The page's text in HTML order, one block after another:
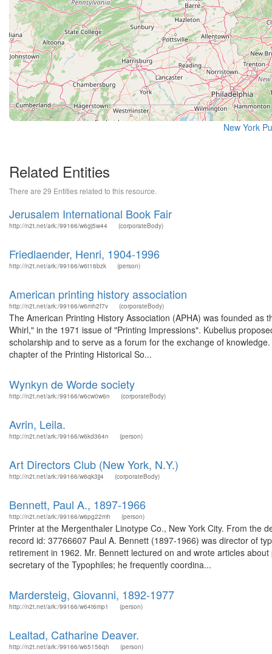
New York
Related Entities
There are 29 Entities related to this resource.
Jerusalem International Book Fair
http://n2t.net/ark:/99166/w6gj5w44 (corporateBody)
Friedlaender, Henri, 1904-1996
http://n2t.net/ark:/99166/w6t16bzk (person)
American printing history association
http://n2t.net/ark:/99166/w6mh2f7v (corporateBody)
The American Printing History Association (APHA) was founded
Whirl," in the 1971 issue of "Printing Impressions". Kubelius
scholarship and to serve as a forum for the exchange of
chapter of the Printing Historical So...
Wynkyn de Worde society
http://n2t.net/ark:/99166/w6cw0w6n (corporateBody)
Avrin, Leila.
http://n2t.net/ark:/99166/w6kd364n (person)
Art Directors Club (New York, N.Y.)
http://n2t.net/ark:/99166/w6qk3jj4 (corporateBody)
Bennett, Paul A., 1897-1966
http://n2t.net/ark:/99166/w6pg22mh (person)
Printer at the Mergenthaler Linotype Co., New York City. From the
record id: 37766607 Paul A. Bennett (1897-1966) was director of
retirement in 1962. Mr. Bennett lectured on and wrote articles
secretary of the Typophiles; he frequently coordina...
Mardersteig, Giovanni, 1892-1977
http://n2t.net/ark:/99166/w64t6mp1 (person)
Lealtad, Catharine Deaver.
http://n2t.net/ark:/99166/w65156qh (person)